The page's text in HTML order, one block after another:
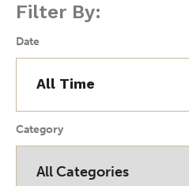
Filter By:
Date
Category